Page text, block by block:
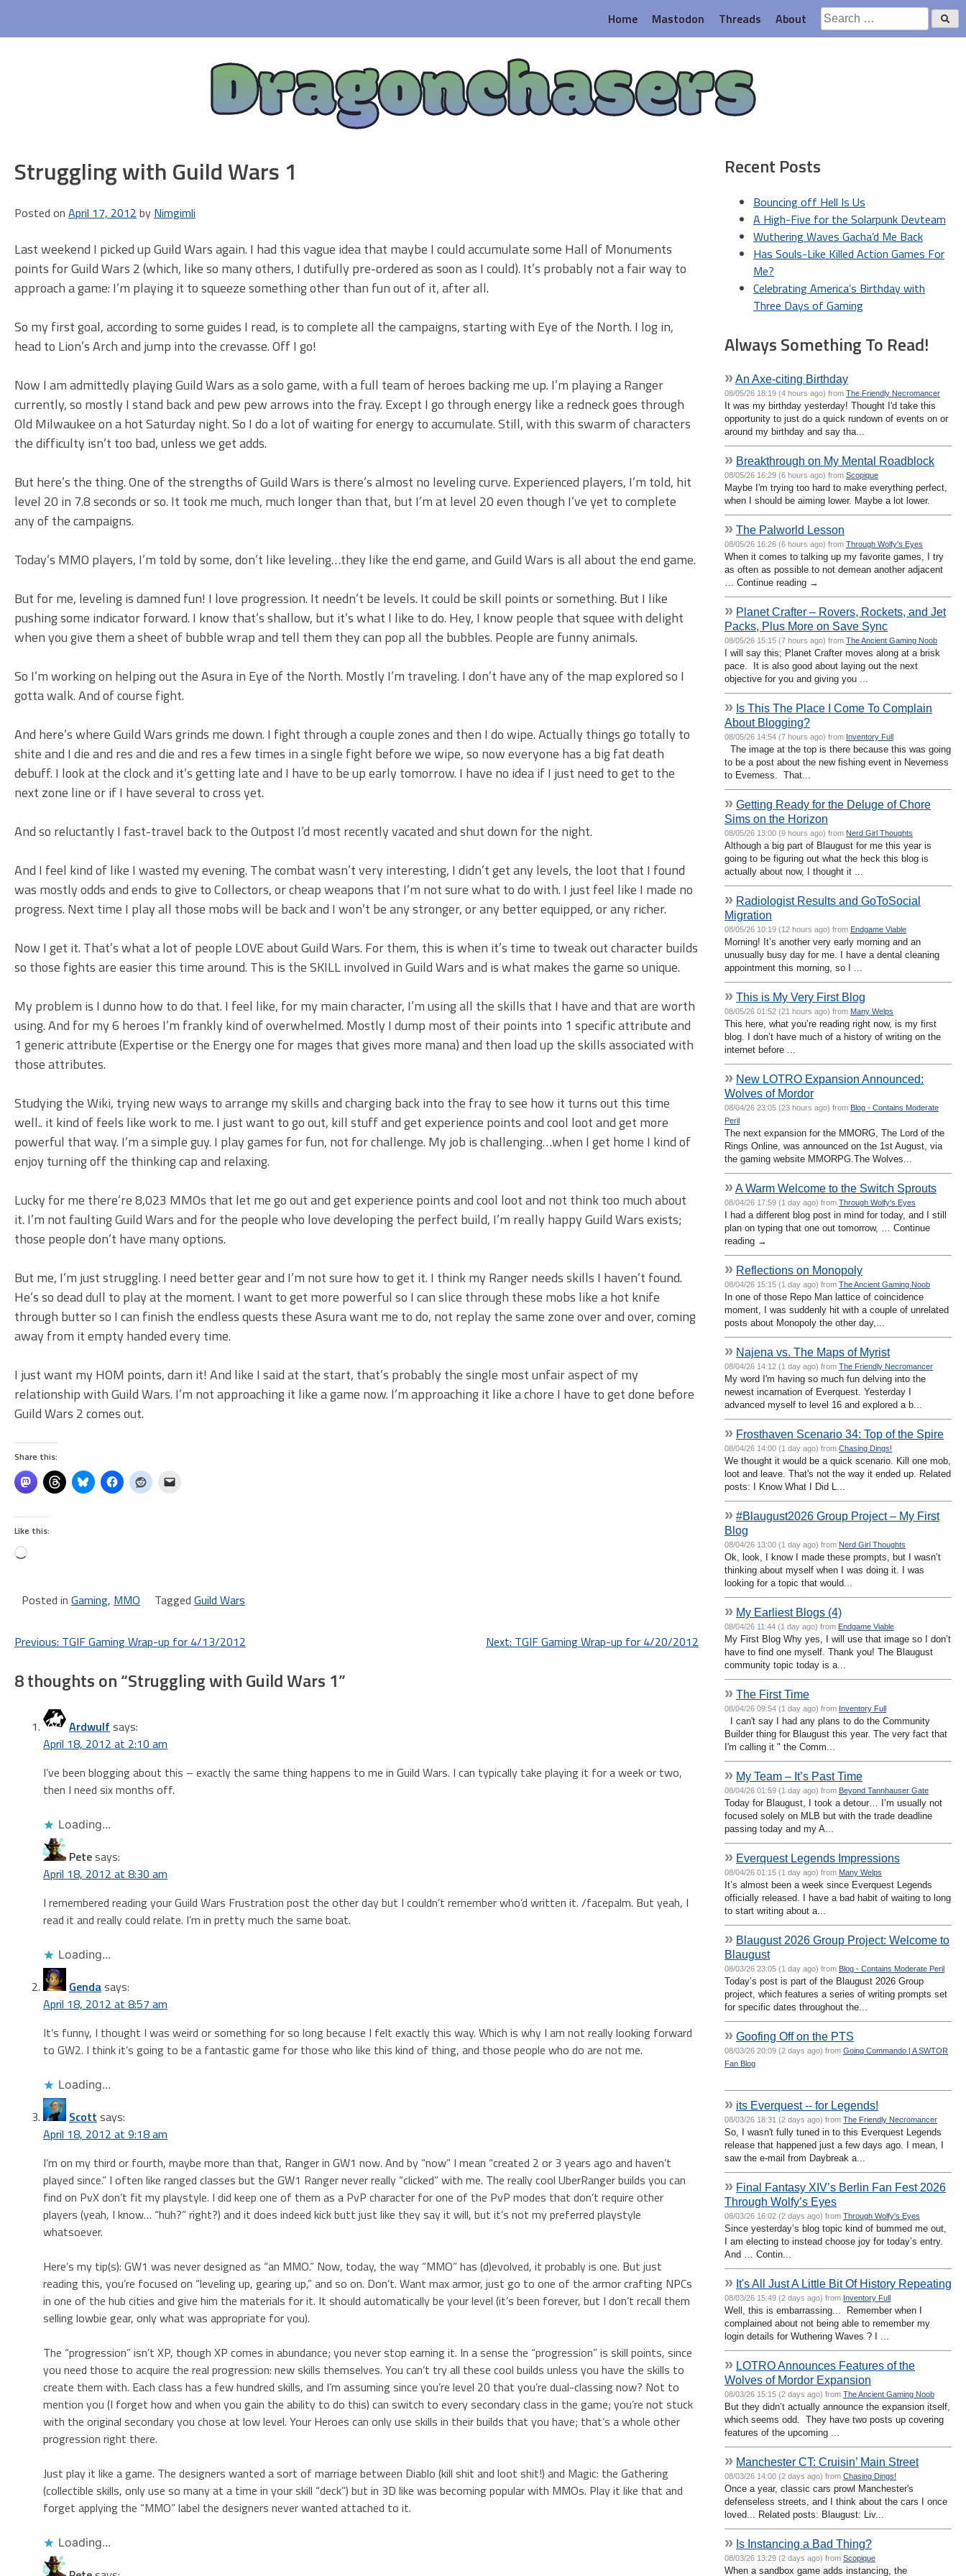
content
Home Mastodon Threads About
Search
for:
Dragonchasers
Struggling with Guild Wars 1
Posted on April 17, 2012 by Nimgimli
Last weekend I picked up Guild Wars again. I had this vague idea that maybe I could accumulate some Hall of Monuments
points for Guild Wars 2 (which, like so many others, I dutifully pre-ordered as soon as I could). It’s probably not a fair way to
approach a game: I’m playing it to squeeze something other than fun out of it, after all.
So my first goal, according to some guides I read, is to complete all the campaigns, starting with Eye of the North. I log in,
head to Lion’s Arch and jump into the crevasse. Off I go!
Now I am admittedly playing Guild Wars as a solo game, with a full team of heroes backing me up. I’m playing a Ranger
currently, so mostly I stand back and pew pew arrows into the fray. Except I go through energy like a redneck goes through
Old Milwaukee on a hot Saturday night. So I do a lot of waiting for energy to accumulate. Still, with this swarm of characters
the difficulty isn’t too bad, unless we get adds.
But here’s the thing. One of the strengths of Guild Wars is there’s almost no leveling curve. Experienced players, I’m told, hit
level 20 in 7.8 seconds or so. It took me much, much longer than that, but I’m at level 20 even though I’ve yet to complete
any of the campaigns.
Today’s MMO players, I’m told by some, don’t like leveling…they like the end game, and Guild Wars is all about the end game.
But for me, leveling is damned fun! I love progression. It needn’t be levels. It could be skill points or something. But I like
pushing some indicator forward. I know that’s shallow, but it’s what I like to do. Hey, I know people that squee with delight
when you give them a sheet of bubble wrap and tell them they can pop all the bubbles. People are funny animals.
So I’m working on helping out the Asura in Eye of the North. Mostly I’m traveling. I don’t have any of the map explored so I
gotta walk. And of course fight.
And here’s where Guild Wars grinds me down. I fight through a couple zones and then I do wipe. Actually things go totally to
shite and I die and res and die and res a few times in a single fight before we wipe, so now everyone has a big fat death
debuff. I look at the clock and it’s getting late and I have to be up early tomorrow. I have no idea if I just need to get to the
next zone line or if I have several to cross yet.
And so reluctantly I fast-travel back to the Outpost I’d most recently vacated and shut down for the night.
And I feel kind of like I wasted my evening. The combat wasn’t very interesting, I didn’t get any levels, the loot that I found
was mostly odds and ends to give to Collectors, or cheap weapons that I’m not sure what to do with. I just feel like I made no
progress. Next time I play all those mobs will be back and I won’t be any stronger, or any better equipped, or any richer.
Now I get it. That’s what a lot of people LOVE about Guild Wars. For them, this is when it’s time to tweak out character builds
so those fights are easier this time around. This is the SKILL involved in Guild Wars and is what makes the game so unique.
My problem is I dunno how to do that. I feel like, for my main character, I’m using all the skills that I have and that are worth
using. And for my 6 heroes I’m frankly kind of overwhelmed. Mostly I dump most of their points into 1 specific attribute and
1 generic attribute (Expertise or the Energy one for mages that gives more mana) and then load up the skills associated with
those attributes.
Studying the Wiki, trying new ways to arrange my skills and charging back into the fray to see how it turns out this time
well.. it kind of feels like work to me. I just want to go out, kill stuff and get experience points and cool loot and get more
powerful that way. I’m a simple guy. I play games for fun, not for challenge. My job is challenging…when I get home I kind of
enjoy turning off the thinking cap and relaxing.
Lucky for me there’re 8,023 MMOs that let me go out and get experience points and cool loot and not think too much about
it. I’m not faulting Guild Wars and for the people who love developing the perfect build, I’m really happy Guild Wars exists;
those people don’t have many options.
But me, I’m just struggling. I need better gear and I’m not sure how to get it. I think my Ranger needs skills I haven’t found.
He’s so dead dull to play at the moment. I want to get more powerful so I can slice through these mobs like a hot knife
through butter so I can finish the endless quests these Asura want me to do, not replay the same zone over and over, coming
away from it empty handed every time.
I just want my HOM points, darn it! And like I said at the start, that’s probably the single most unfair aspect of my
relationship with Guild Wars. I’m not approaching it like a game now. I’m approaching it like a chore I have to get done before
Guild Wars 2 comes out.
Share this:
Like this:
Loading…
Posted in Gaming, MMO Tagged Guild Wars
Post
navigation
Previous: TGIF Gaming Wrap-up for 4/13/2012 Next: TGIF Gaming Wrap-up for 4/20/2012
8 thoughts on “Struggling with Guild Wars 1”
Ardwulfsays:
April 18, 2012 at 2:10 am
I’ve been blogging about this – exactly the same thing happens to me in Guild Wars. I can typically take playing it for a week or two,
then I need six months off.
Loading...
Petesays:
April 18, 2012 at 8:30 am
I remembered reading your Guild Wars Frustration post the other day but I couldn’t remember who’d written it. /facepalm. But yeah, I
read it and really could relate. I’m in pretty much the same boat.
Loading...
Gendasays:
April 18, 2012 at 8:57 am
It’s funny, I thought I was weird or something for so long because I felt exactly this way. Which is why I am not really looking forward
to GW2. I think it’s going to be a fantastic game for those who like this kind of thing, and those people who do are not me.
Loading...
Scott says:
April 18, 2012 at 9:18 am
I’m on my third or fourth, maybe more than that, Ranger in GW1 now. And by “now” I mean “created 2 or 3 years ago and haven’t
played since.” I often like ranged classes but the GW1 Ranger never really “clicked” with me. The really cool UberRanger builds you can
find on PvX don’t fit my playstyle. I did keep one of them as a PvP character for one of the PvP modes that don’t require other
players (yeah, I know… “huh?” right?) and it does indeed kick butt just like they say it will, but it’s not my preferred playstyle
whatsoever.
Here’s my tip(s): GW1 was never designed as “an MMO.” Now, today, the way “MMO” has (d)evolved, it probably is one. But just
reading this, you’re focused on “leveling up, gearing up,” and so on. Don’t. Want max armor, just go to one of the armor crafting NPCs
in one of the hub cities and give him the materials for it. It should automatically be your level (it’s been forever, but I don’t recall them
selling lowbie gear, only what was appropriate for you).
The “progression” isn’t XP, though XP comes in abundance; you never stop earning it. In a sense the “progression” is skill points, since
you need those to acquire the real progression: new skills themselves. You can’t try all these cool builds unless you have the skills to
create them with. Each class has a few hundred skills, and I’m assuming since you’re level 20 that you’re dual-classing now? Not to
mention you (I forget how and when you gain the ability to do this) can switch to every secondary class in the game; you’re not stuck
with the original secondary you chose at low level. Your Heroes can only use skills in their builds that you have; that’s a whole other
progression right there.
Just play it like a game. The designers wanted a sort of marriage between Diablo (kill shit and loot shit!) and Magic: the Gathering
(collectible skills, only use so many at a time in your skill “deck”) but in 3D like was becoming popular with MMOs. Play it like that and
forget applying the “MMO” label the designers never wanted attached to it.
Loading...
Recent Posts
Bouncing off Hell Is Us
A High-Five for the Solarpunk Devteam
Wuthering Waves Gacha’d Me Back
Has Souls-Like Killed Action Games For
Me?
Celebrating America’s Birthday with
Three Days of Gaming
Always Something To Read!
»An Axe-citing Birthday
08/05/26 18:19 (4 hours ago) from The Friendly Necromancer
It was my birthday yesterday! Thought I'd take this
opportunity to just do a quick rundown of events on or
around my birthday and say tha...
» Breakthrough on My Mental Roadblock
08/05/26 16:29 (6 hours ago) from Scopique
Maybe I'm trying too hard to make everything perfect,
when I should be aiming lower. Maybe a lot lower.
» The Palworld Lesson
08/05/26 16:26 (6 hours ago) from Through Wolfy's Eyes
When it comes to talking up my favorite games, I try
as often as possible to not demean another adjacent
… Continue reading →
» Planet Crafter – Rovers, Rockets, and Jet
Packs, Plus More on Save Sync
08/05/26 15:15 (7 hours ago) from The Ancient Gaming Noob
I will say this; Planet Crafter moves along at a brisk
pace. It is also good about laying out the next
objective for you and giving you ...
» Is This The Place I Come To Complain
About Blogging?
08/05/26 14:54 (7 hours ago) from Inventory Full
The image at the top is there because this was going
to be a post about the new fishing event in Neverness
to Everness. That...
» Getting Ready for the Deluge of Chore
Sims on the Horizon
08/05/26 13:00 (9 hours ago) from Nerd Girl Thoughts
Although a big part of Blaugust for me this year is
going to be figuring out what the heck this blog is
actually about now, I thought it ...
» Radiologist Results and GoToSocial
Migration
08/05/26 10:19 (12 hours ago) from Endgame Viable
Morning! It’s another very early morning and an
unusually busy day for me. I have a dental cleaning
appointment this morning, so I ...
» This is My Very First Blog
08/05/26 01:52 (21 hours ago) from Many Welps
This here, what you’re reading right now, is my first
blog. I don’t have much of a history of writing on the
internet before ...
» New LOTRO Expansion Announced:
Wolves of Mordor
08/04/26 23:05 (23 hours ago) from Blog - Contains Moderate
Peril
The next expansion for the MMORG, The Lord of the
Rings Online, was announced on the 1st August, via
the gaming website MMORPG.The Wolves...
»A Warm Welcome to the Switch Sprouts
08/04/26 17:59 (1 day ago) from Through Wolfy's Eyes
I had a different blog post in mind for today, and I still
plan on typing that one out tomorrow, … Continue
reading →
» Reflections on Monopoly
08/04/26 15:15 (1 day ago) from The Ancient Gaming Noob
In one of those Repo Man lattice of coincidence
moment, I was suddenly hit with a couple of unrelated
posts about Monopoly the other day,...
» Najena vs. The Maps of Myrist
08/04/26 14:12 (1 day ago) from The Friendly Necromancer
My word I'm having so much fun delving into the
newest incarnation of Everquest. Yesterday I
advanced myself to level 16 and explored a b...
» Frosthaven Scenario 34: Top of the Spire
08/04/26 14:00 (1 day ago) from Chasing Dings!
We thought it would be a quick scenario. Kill one mob,
loot and leave. That's not the way it ended up. Related
posts: I Know What I Did L...
» #Blaugust2026 Group Project – My First
Blog
08/04/26 13:00 (1 day ago) from Nerd Girl Thoughts
Ok, look, I know I made these prompts, but I wasn’t
thinking about myself when I was doing it. I was
looking for a topic that would...
» My Earliest Blogs (4)
08/04/26 11:44 (1 day ago) from Endgame Viable
My First Blog Why yes, I will use that image so I don’t
have to find one myself. Thank you! The Blaugust
community topic today is a...
» The First Time
08/04/26 09:54 (1 day ago) from Inventory Full
I can't say I had any plans to do the Community
Builder thing for Blaugust this year. The very fact that
I'm calling it " the Comm...
» My Team – It’s Past Time
08/04/26 01:59 (1 day ago) from Beyond Tannhauser Gate
Today for Blaugust, I took a detour… I’m usually not
focused solely on MLB but with the trade deadline
passing today and my A...
» Everquest Legends Impressions
08/04/26 01:15 (1 day ago) from Many Welps
It’s almost been a week since Everquest Legends
officially released. I have a bad habit of waiting to long
to start writing about a...
» Blaugust 2026 Group Project: Welcome to
Blaugust
08/03/26 23:05 (1 day ago) from Blog - Contains Moderate Peril
Today’s post is part of the Blaugust 2026 Group
project, which features a series of writing prompts set
for specific dates throughout the...
» Goofing Off on the PTS
08/03/26 20:09 (2 days ago) from Going Commando | A SWTOR
Fan Blog
» its Everquest -- for Legends!
08/03/26 18:31 (2 days ago) from The Friendly Necromancer
So, I wasn't fully tuned in to this Everquest Legends
release that happened just a few days ago. I mean, I
saw the e-mail from Daybreak a...
» Final Fantasy XIV’s Berlin Fan Fest 2026
Through Wolfy’s Eyes
08/03/26 16:02 (2 days ago) from Through Wolfy's Eyes
Since yesterday’s blog topic kind of bummed me out,
I am electing to instead choose joy for today’s entry.
And … Contin...
» It's All Just A Little Bit Of History Repeating
08/03/26 15:49 (2 days ago) from Inventory Full
Well, this is embarrassing... Remember when I
complained about not being able to remember my
login details for Wuthering Waves ? I ...
» LOTRO Announces Features of the
Wolves of Mordor Expansion
08/03/26 15:15 (2 days ago) from The Ancient Gaming Noob
But they didn’t actually announce the expansion itself,
which seems odd. They have two posts up covering
features of the upcoming ...
» Manchester CT: Cruisin’ Main Street
08/03/26 14:00 (2 days ago) from Chasing Dings!
Once a year, classic cars prowl Manchester's
defenseless streets, and I think about the cars I once
loved... Related posts: Blaugust: Liv...
» Is Instancing a Bad Thing?
08/03/26 13:29 (2 days ago) from Scopique
When a sandbox game adds instancing, the